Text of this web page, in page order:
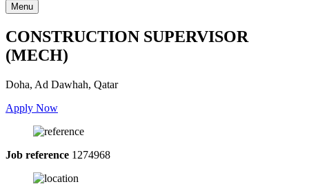
Menu
CONSTRUCTION SUPERVISOR
(MECH)
Doha, Ad Dawhah, Qatar
Apply Now
Job reference 1274968